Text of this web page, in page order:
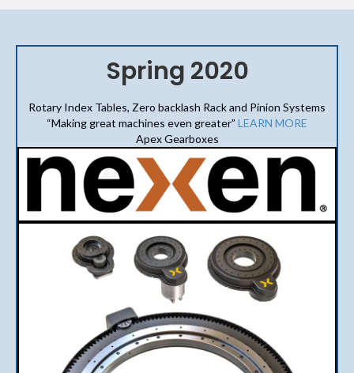
Spring 2020
Rotary Index Tables, Zero backlash Rack and Pinion Systems
“Making great machines even greater” LEARN MORE
Apex Gearboxes